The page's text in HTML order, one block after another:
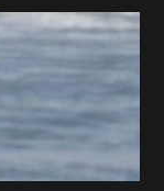
Show Skin on